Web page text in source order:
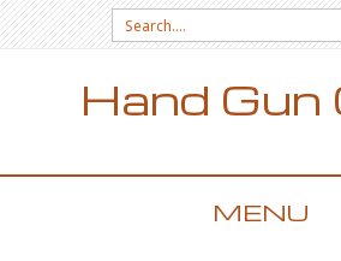
Search for:
Hand Gun
MENU